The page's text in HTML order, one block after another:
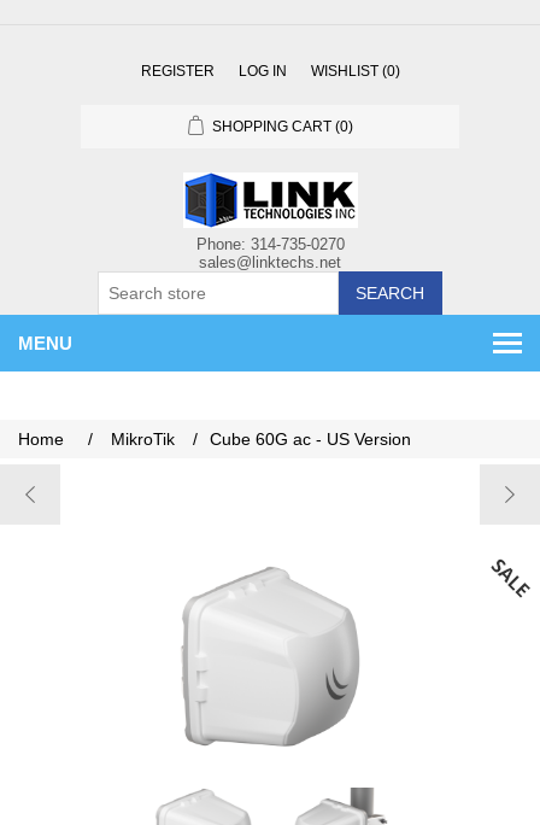
REGISTER LOG IN WISHLIST (0)
SHOPPING CART (0)
SEARCH
MENU
Home / MikroTik / Cube 60G ac - US Version